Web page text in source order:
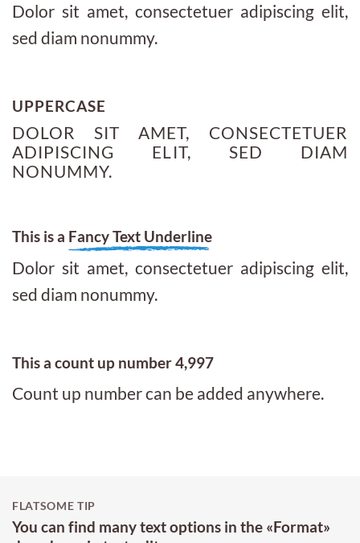
Dolor sit amet, consectetuer adipiscing elit,
sed diam nonummy.
UPPERCASE
DOLOR SIT AMET, CONSECTETUER
ADIPISCING ELIT, SED DIAM
NONUMMY.
This is a Fancy Text Underline
Dolor sit amet, consectetuer adipiscing elit,
sed diam nonummy.
This a count up number5,000
Count up number can be added anywhere.
FLATSOME TIP
You can find many text options in the «Format»